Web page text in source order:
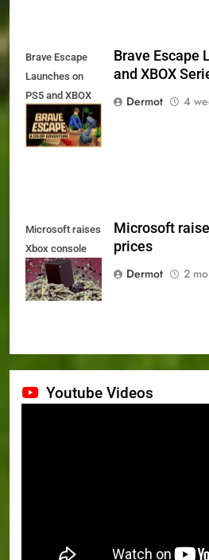
Brave Escape
Launches on
PS5 and XBOX
Series X|S on
July 24th
Brave Escape
and XBOX
Dermot
4
Microsoft raises
Xbox console
prices
Microsoft
prices
Dermot
2
Youtube Videos